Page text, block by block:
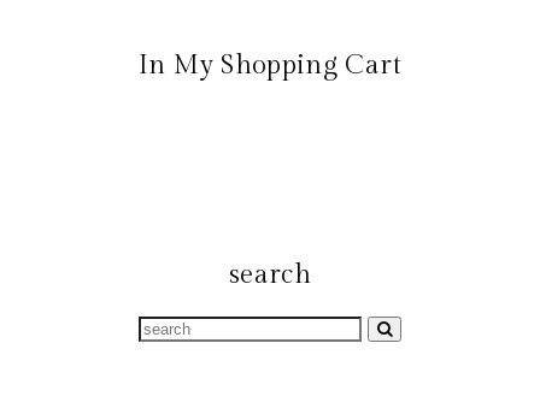
In My Shopping Cart
search